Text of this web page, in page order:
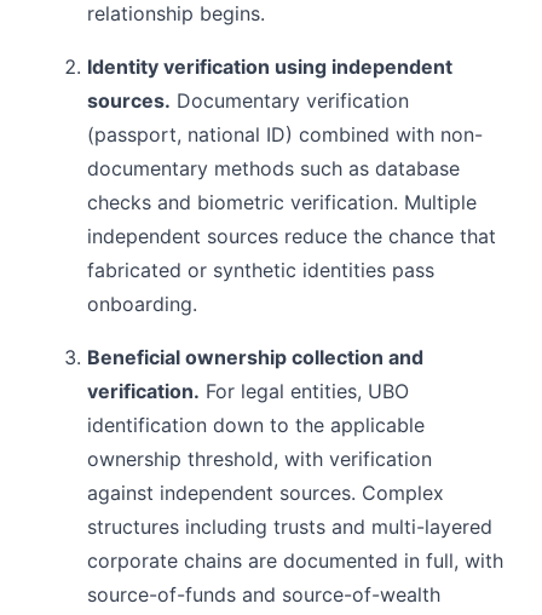
relationship begins.
Identity verification using independent
sources. Documentary verification
(passport, national ID) combined with non-
documentary methods such as database
checks and biometric verification. Multiple
independent sources reduce the chance that
fabricated or synthetic identities pass
onboarding.
Beneficial ownership collection and
verification. For legal entities, UBO
identification down to the applicable
ownership threshold, with verification
against independent sources. Complex
structures including trusts and multi-layered
corporate chains are documented in full, with
source-of-funds and source-of-wealth